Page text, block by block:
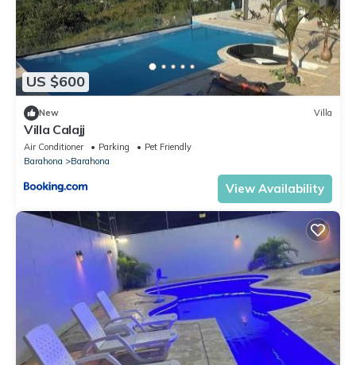
US $600
New Villa
Villa Calajj
Air Conditioner Parking
Pet Friendly
Barahona
Barahona
View Availability